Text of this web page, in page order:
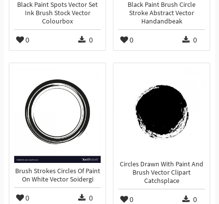
Black Paint Brush Circle
Stroke Abstract Vector
Handandbeak
0 0
Black Paint Spots Vector Set
Ink Brush Stock Vector
Colourbox
0 0
Brush Strokes Circles Of Paint
On White Vector Soidergi
0 0
Circles Drawn With Paint And
Brush Vector Clipart
Catchsplace
0 0